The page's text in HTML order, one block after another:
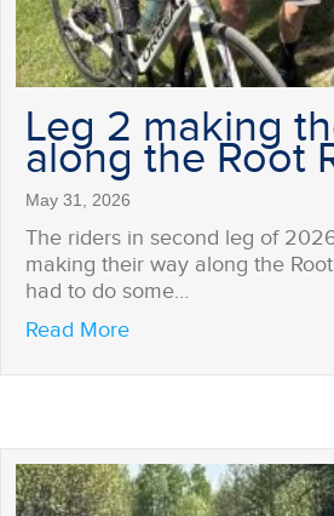
Leg 2 making
along the Root
May 31, 2026
The riders in second leg of
making their way along the
had to do some…
Read Moreabout Leg 2 making